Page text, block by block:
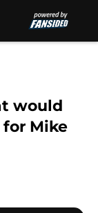
would
Mike